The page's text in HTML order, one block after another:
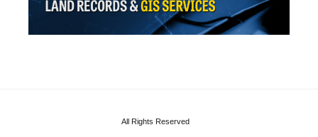
All Rights Reserved